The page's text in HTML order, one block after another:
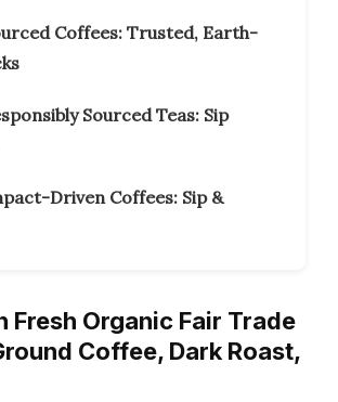
Coffees: Trusted, Earth-
Sourced Teas: Sip
Driven Coffees: Sip &
Fresh Organic Fair Trade
Coffee, Dark Roast,